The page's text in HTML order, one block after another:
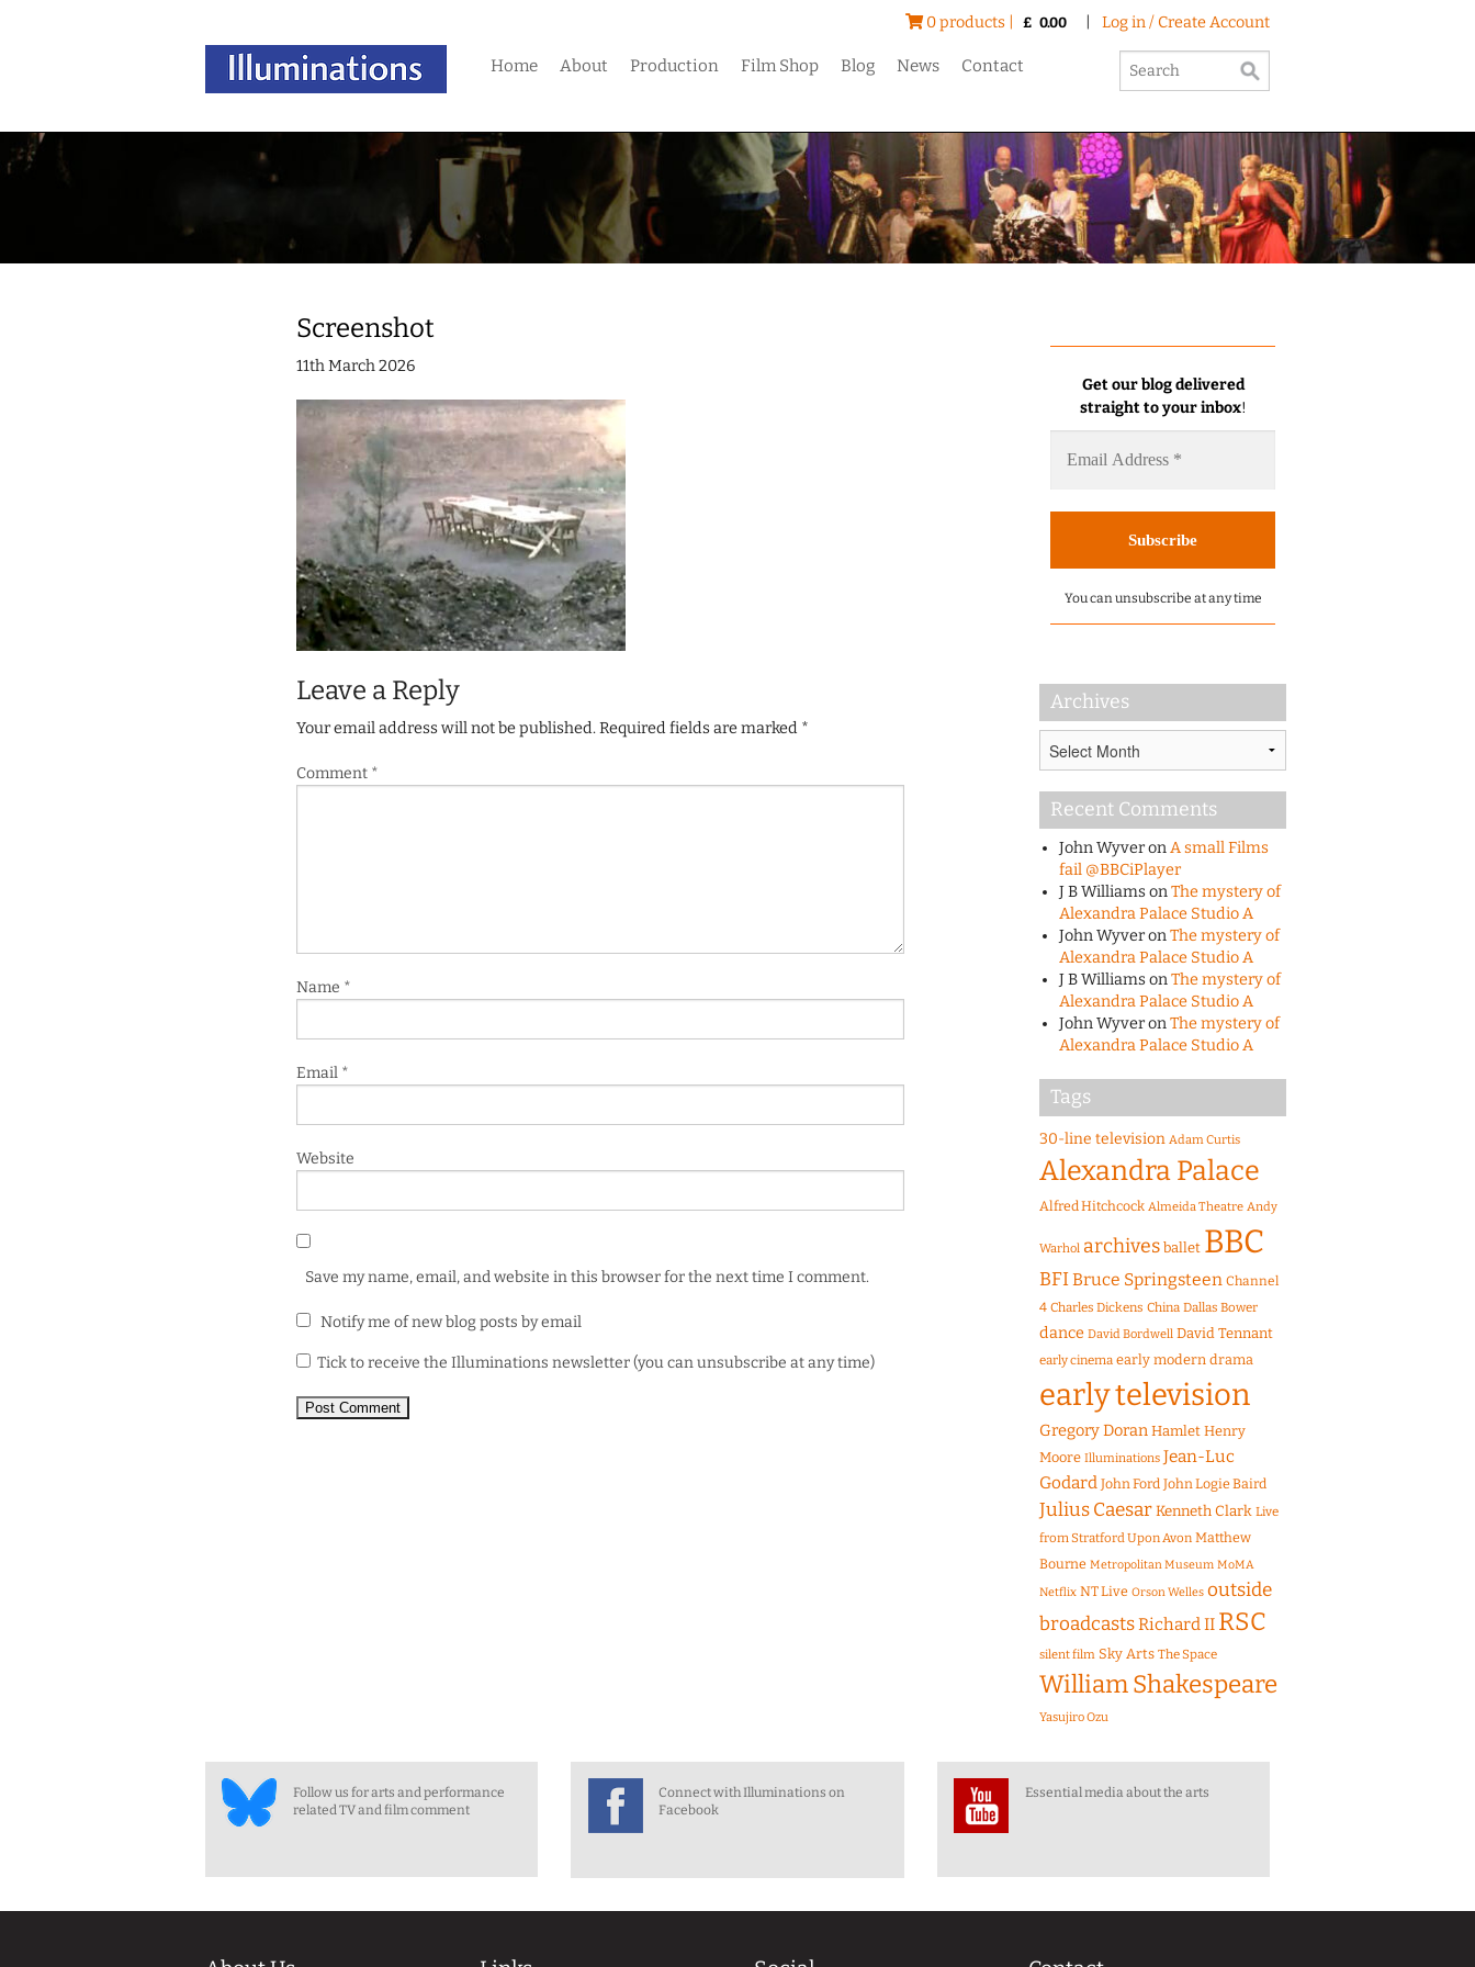
0 products | £ 0.00 Log in / Create Account
Home About Production Film Shop Blog News Contact
Screenshot
11th March 2026
Leave a Reply
Your email address will not be published.Required fields are marked *
Comment *
Name *
Email *
Website
Save my name, email, and website in this browser for the next time I comment.
Notify me of new blog posts by email
Tick to receive the Illuminations newsletter (you can unsubscribe at any time)
Get our blog delivered
straight to your inbox!
You can unsubscribe at any time
Archives
Recent Comments
John WyveronA small Films
fail @BBCiPlayer
J B WilliamsonThe mystery of
Alexandra Palace Studio A
John WyveronThe mystery of
Alexandra Palace Studio A
J B WilliamsonThe mystery of
Alexandra Palace Studio A
John WyveronThe mystery of
Alexandra Palace Studio A
Tags
30-line television Adam Curtis
Alexandra Palace
Alfred Hitchcock Almeida Theatre Andy
Warhol archives ballet BBC
BFIBruce Springsteen Channel
4 Charles Dickens China Dallas Bower
dance David Bordwell David Tennant
early cinema early modern drama
early television
Gregory Doran Hamlet Henry
Moore Illuminations Jean-Luc
Godard John Ford John Logie Baird
Julius CaesarKenneth Clark Live
from Stratford Upon Avon Matthew
Bourne Metropolitan Museum MoMA
Netflix NT Live Orson Welles outside
broadcastsRichard II RSC
silent film Sky Arts The Space
William Shakespeare
Yasujiro Ozu
Follow us for arts and performance
related TV and film comment
Connect with Illuminations on
Facebook
Essential media about the arts